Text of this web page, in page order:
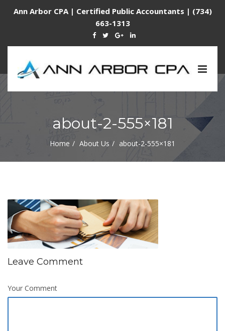
Ann Arbor CPA | Certified Public Accountants | (734)
663-1313
about-2-555×181
Home About Us about-2-555×181
Leave Comment
Your Comment